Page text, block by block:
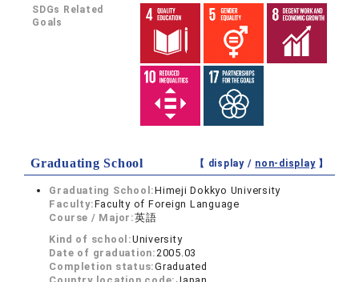
SDGs Related
Goals
Graduating School 【 display / non-display】
Graduating School:Himeji Dokkyo University
Faculty:Faculty of Foreign Language
Course / Major:英語
Kind of school:University
Date of graduation:2005.03
Completion status:Graduated